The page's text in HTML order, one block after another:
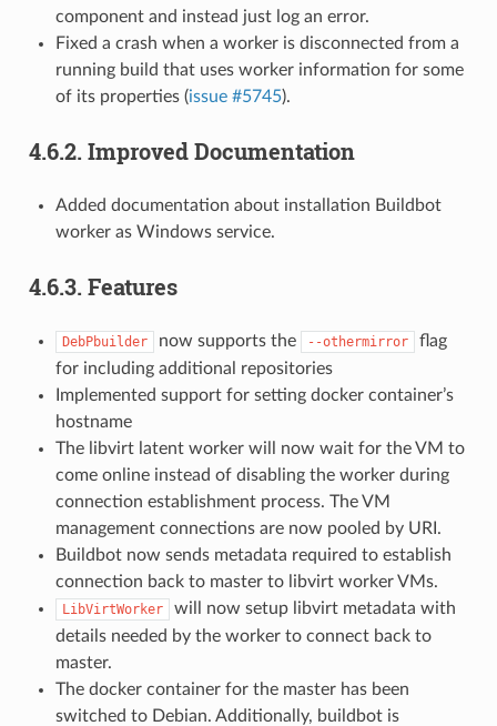
component and instead just log an error.
Fixed a crash when a worker is disconnected from a
running build that uses worker information for some
of its properties (issue #5745).
4.6.2. Improved Documentation
Added documentation about installation Buildbot
worker as Windows service.
4.6.3. Features
DebPbuilder now supports the --othermirror
flag
for including additional repositories
Implemented support for setting docker container’s
hostname
The libvirt latent worker will now wait for the VM to
come online instead of disabling the worker during
connection establishment process. The VM
management connections are now pooled by URI.
Buildbot now sends metadata required to establish
connection back to master to libvirt worker VMs.
LibVirtWorker
will now setup libvirt metadata with
details needed by the worker to connect back to
master.
The docker container for the master has been
switched to Debian. Additionally, buildbot is